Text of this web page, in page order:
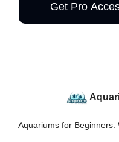
Get Pro
Aquariums for Beginners: